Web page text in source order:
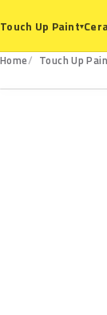
Touch Up Paint▾
Home Touch Up
ENW